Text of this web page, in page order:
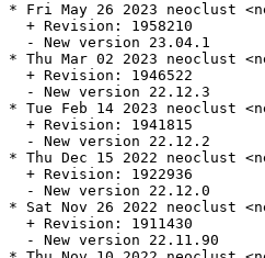
* Fri May 26 2023 neoclust
  + Revision: 1958210
  - New version 23.04.1
* Thu Mar 02 2023 neoclust
  + Revision: 1946522
  - New version 22.12.3
* Tue Feb 14 2023 neoclust
  + Revision: 1941815
  - New version 22.12.2
* Thu Dec 15 2022 neoclust
  + Revision: 1922936
  - New version 22.12.0
* Sat Nov 26 2022 neoclust
  + Revision: 1911430
  - New version 22.11.90